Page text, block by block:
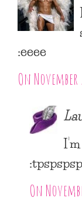
:eeee
On
On